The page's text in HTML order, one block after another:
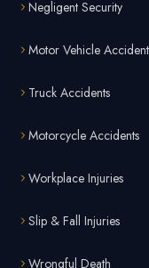
Negligent Security
Motor Vehicle Accident
Truck Accidents
Motorcycle Accidents
Workplace Injuries
Slip & Fall Injuries
Wrongful Death